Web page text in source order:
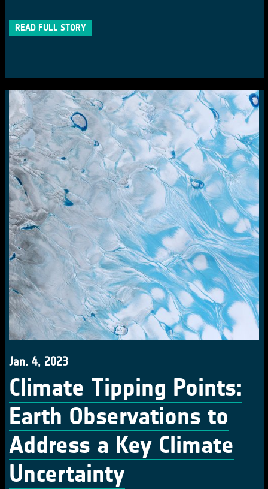
READ FULL STORY
Jan. 4, 2023
Climate Tipping Points:
Earth Observations to
Address a Key Climate
Uncertainty